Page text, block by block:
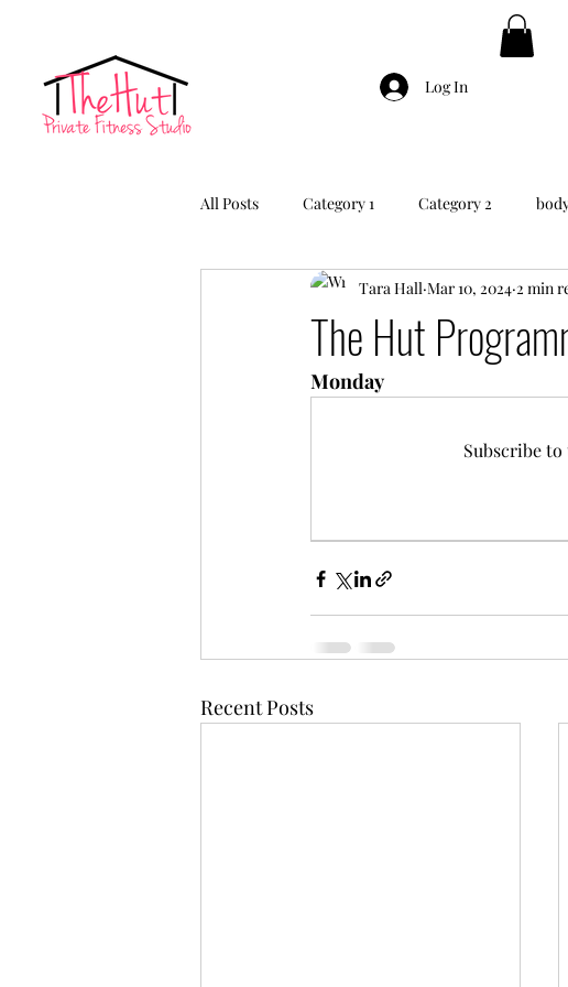
Log In
All Posts Category 1 Category 2
The Hut
Tara Hall Mar 10, 2024 2 min
Monday
Subscribe
Recent Posts